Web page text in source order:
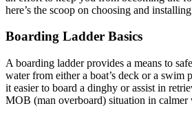
here’s the scoop on choosing and
Boarding Ladder Basics
A boarding ladder provides a means to
water from either a boat’s deck or a swim
it easier to board a dinghy or assist in
MOB (man overboard) situation in calmer